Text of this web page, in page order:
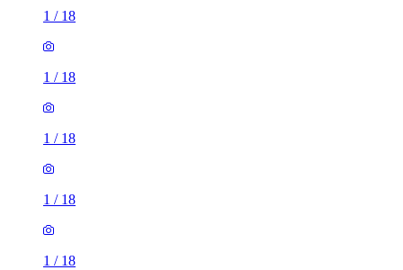
1 / 18
1 / 18
1 / 18
1 / 18
1 / 18